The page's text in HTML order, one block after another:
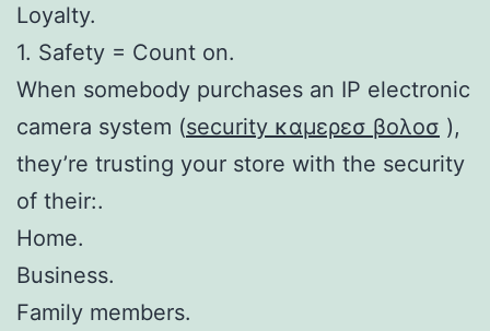
Loyalty.
1. Safety = Count on.
When somebody purchases an IP electronic
camera system (security καμερεσ βολοσ ),
they’re trusting your store with the security
of their:.
Home.
Business.
Family members.